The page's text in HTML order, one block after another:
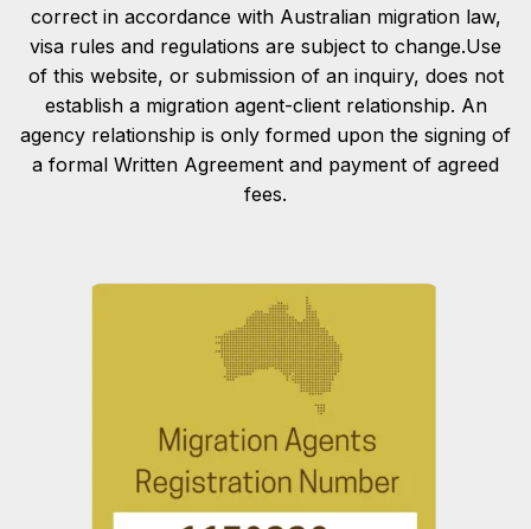
correct in accordance with Australian migration law,
visa rules and regulations are subject to change.Use
of this website, or submission of an inquiry, does not
establish a migration agent-client relationship. An
agency relationship is only formed upon the signing of
a formal Written Agreement and payment of agreed
fees.